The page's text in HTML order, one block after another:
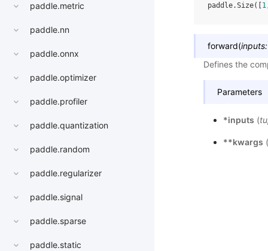
paddle.metric
paddle.nn
paddle.onnx
paddle.optimizer
paddle.profiler
paddle.quantization
paddle.random
paddle.regularizer
paddle.signal
paddle.sparse
paddle.static
paddle.Size([ 1
forward(inputs:
Defines the
Parameters
*inputs (
**kwargs (